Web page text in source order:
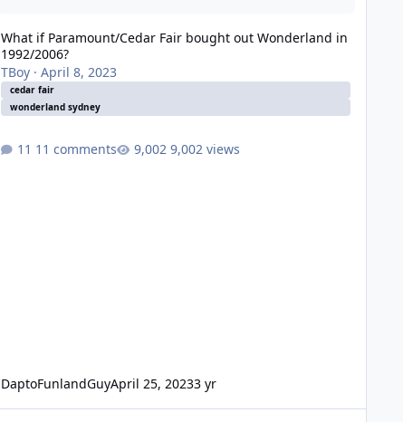
What if Paramount/Cedar Fair bought out Wonderland in
1992/2006?
TBoy· April 8, 2023
cedar fair
wonderland sydney
11 comments 9,002 views
DaptoFunlandGuyApril 25, 20233 yr